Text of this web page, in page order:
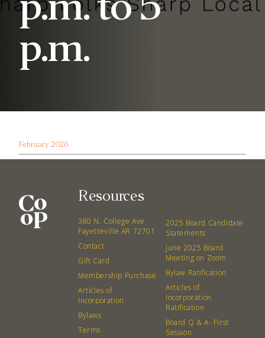
p.m.
February 2026
Resources
380 N. College Ave.
Fayetteville AR 72701
Contact
Gift Card
Membership Purchase
Articles of
Incorporation
Bylaws
Terms
2025 Board Candidate
Statements
June 2025 Board
Meeting on Zoom
Bylaw Ratification
Articles of
Incorporation
Ratification
Board Q & A- First
Session